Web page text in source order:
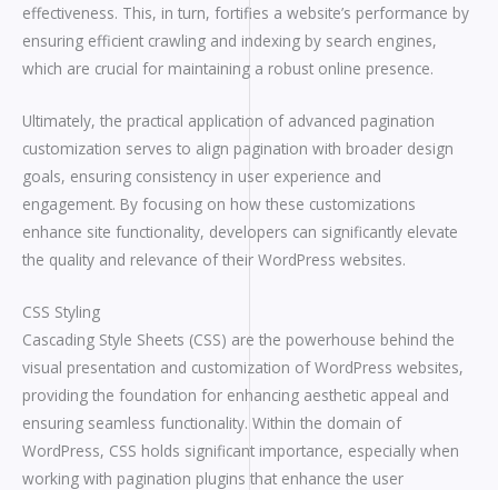
effectiveness. This, in turn, fortifies a website’s performance by
ensuring efficient crawling and indexing by search engines,
which are crucial for maintaining a robust online presence.
Ultimately, the practical application of advanced pagination
customization serves to align pagination with broader design
goals, ensuring consistency in user experience and
engagement. By focusing on how these customizations
enhance site functionality, developers can significantly elevate
the quality and relevance of their WordPress websites.
CSS Styling
Cascading Style Sheets (CSS) are the powerhouse behind the
visual presentation and customization of WordPress websites,
providing the foundation for enhancing aesthetic appeal and
ensuring seamless functionality. Within the domain of
WordPress, CSS holds significant importance, especially when
working with pagination plugins that enhance the user